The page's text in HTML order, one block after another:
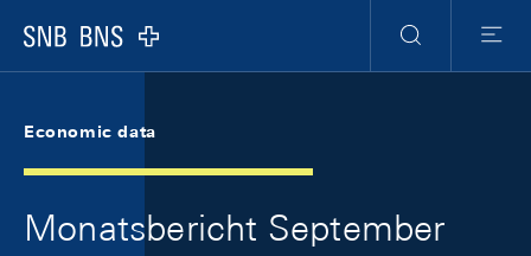
Logo
Search
Menu
Economic data
Monatsbericht September